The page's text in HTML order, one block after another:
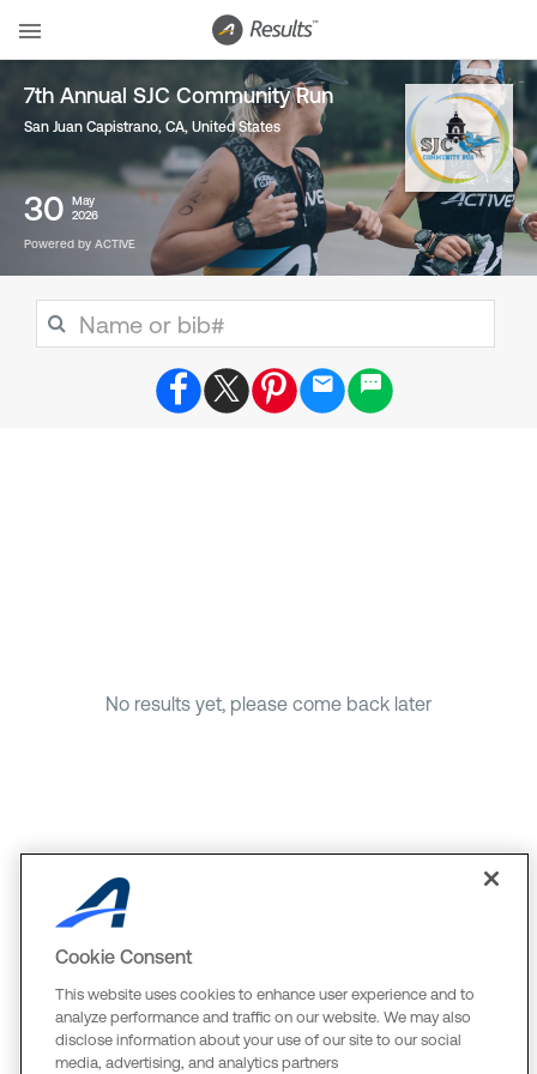
7th Annual SJC Community Run
San Juan Capistrano, CA, United States
30
May
2026
Powered by ACTIVE
No results yet, please come back later
Cookie Consent
This website uses cookies to enhance user experience and to
analyze performance and traffic on our website. We may also
disclose information about your use of our site to our social
media, advertising, and analytics partners